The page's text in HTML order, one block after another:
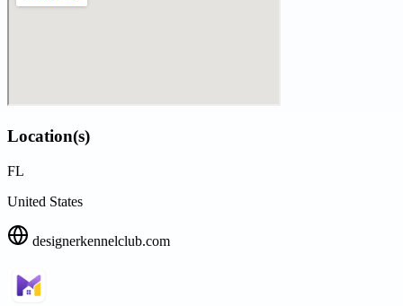
Location(s)
FL
United States
designerkennelclub.com